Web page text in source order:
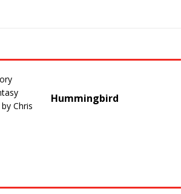
Hummingbird